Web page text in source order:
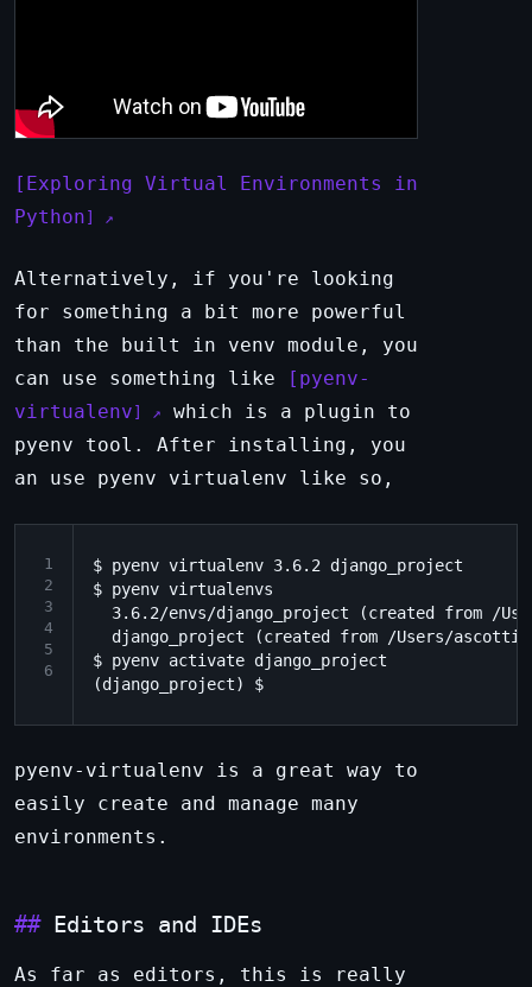
Exploring Virtual Environments in
Python
Alternatively, if you're looking
for something a bit more powerful
than the built in venv module, you
can use something like
pyenv-
virtualenv
which is a plugin to
pyenv tool. After installing, you
an use pyenv virtualenv like so,
1
2
3
4
5
6
$ pyenv virtualenv 3.6.2 django_project
$ pyenv virtualenvs
3.6.2/envs/django_project (created from /
django_project (created from /Users/
$ pyenv activate django_project
pyenv-virtualenv is a great way to
easily create and manage many
environments.
Editors and IDEs
As far as editors, this is really